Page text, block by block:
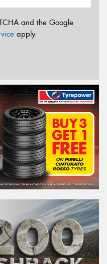
and the Google
apply.